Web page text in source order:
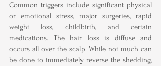
Common triggers include significant physical
or emotional stress, major surgeries, rapid
weight loss, childbirth, and certain
medications. The hair loss is diffuse and
occurs all over the scalp. While not much can
be done to immediately reverse the shedding,